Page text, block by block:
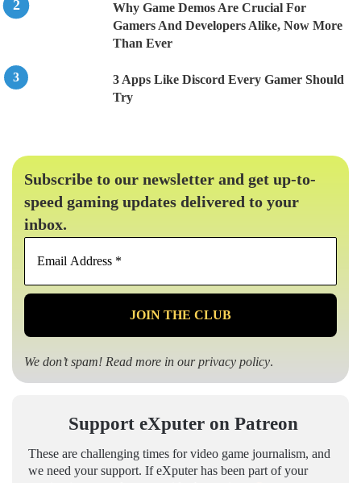
Why Game Demos Are Crucial For
Gamers And Developers Alike, Now More
Than Ever
3 Apps Like Discord Every Gamer Should
Try
Subscribe to our newsletter and get up-to-
speed gaming updates delivered to your
inbox.
Email
*
We don’t spam! Read more in ourprivacy policy.
Support eXputer on Patreon
These are challenging times for video game journalism, and
we need your support. If eXputer has been part of your